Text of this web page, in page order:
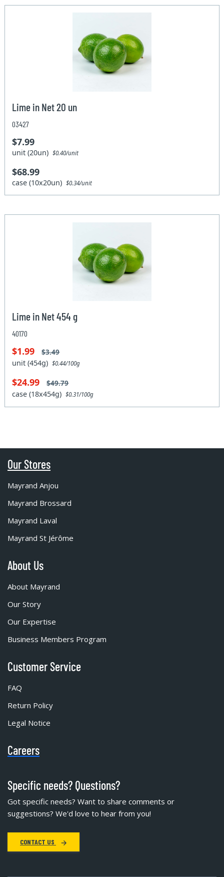
Lime in Net 20 un
03427
$7.99
unit (20un)$0.40/unit
$68.99
case (10x20un)$0.34/unit
Lime in Net 454 g
40170
$1.99 $3.49
unit (454g)$0.44/100g
$24.99 $49.79
case (18x454g)$0.31/100g
Our Stores
Mayrand Anjou
Mayrand Brossard
Mayrand Laval
Mayrand St Jérôme
About Us
About Mayrand
Our Story
Our Expertise
Business Members Program
Customer Service
FAQ
Return Policy
Legal Notice
Careers
Specific needs? Questions?
Got specific needs? Want to share comments or
suggestions? We'd love to hear from you!
CONTACT US